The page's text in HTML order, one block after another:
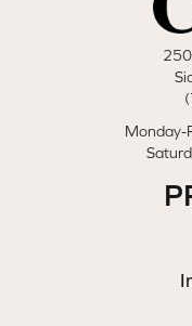
Monday-